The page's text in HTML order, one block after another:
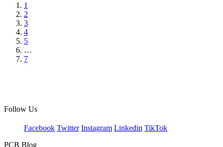
1
2
3
4
5
…
7
Follow Us
Facebook Twitter Instagram Linkedin TikTok
PCB Blog